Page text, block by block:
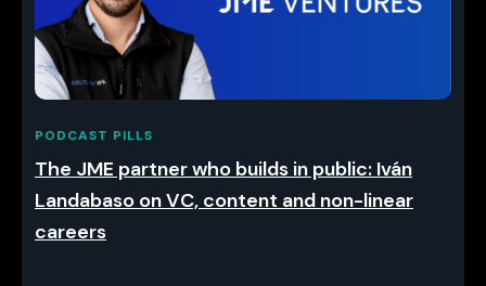
PODCAST PILLS
The JME partner who builds in public: Iván
Landabaso on VC, content and non-linear
careers